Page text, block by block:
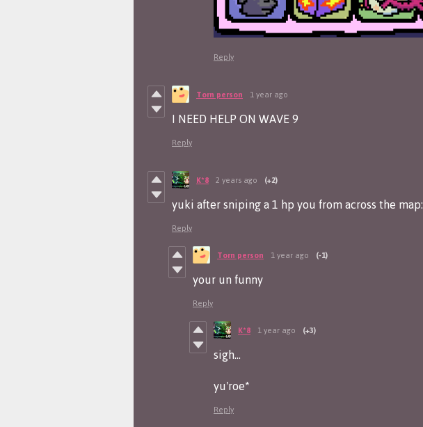
Reply
Torn person 1 year ago
I NEED HELP ON WAVE 9
Reply
K*8 2 years ago (+2)
yuki after sniping a 1 hp you from across the map:
Reply
Torn person 1 year ago (-1)
your un funny
Reply
K*8 1 year ago (+3)
sigh...
yu'roe*
Reply